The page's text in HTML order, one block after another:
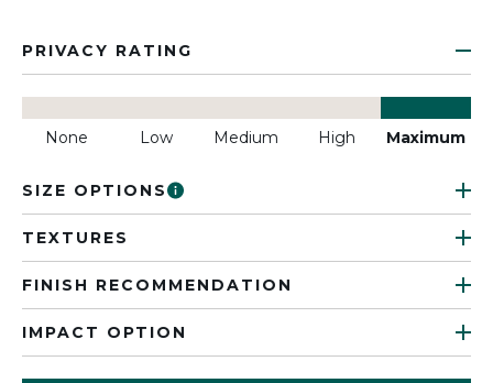
PRIVACY RATING
None Low Medium High Maximum
SIZE OPTIONS
TEXTURES
FINISH RECOMMENDATION
IMPACT OPTION